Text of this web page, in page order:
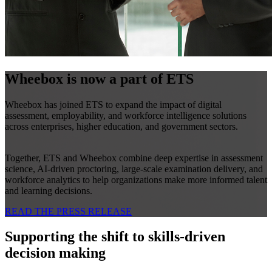
Wheebox is now a part of ETS
Wheebox has joined ETS to expand the impact of digital
assessment, employability, and workforce intelligence solutions
across enterprises, higher education, and government sectors.
Together, ETS and Wheebox combine deep expertise in assessment
science, AI-driven proctoring, large-scale examination delivery, and
workforce analytics to help organizations make more informed talent
and learning decisions.
READ THE PRESS RELEASE
Supporting the shift to skills-driven
decision making